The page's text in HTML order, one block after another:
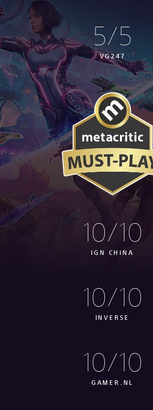
5/5
VG247
10/10
IGN CHINA
10/10
INVERSE
10/10
GAMER.NL